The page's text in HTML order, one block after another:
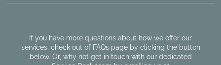
If you have more questions about how we offer our
services, check out of FAQs page by clicking the button
below. Or, why not get in touch with our dedicated